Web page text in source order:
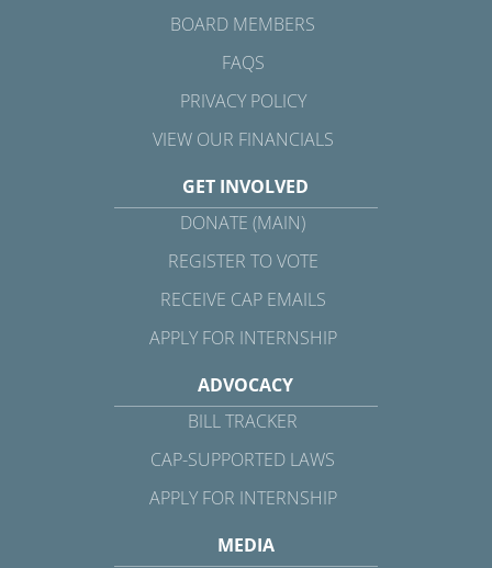
BOARD MEMBERS
FAQS
PRIVACY POLICY
VIEW OUR FINANCIALS
GET INVOLVED
DONATE (MAIN)
REGISTER TO VOTE
RECEIVE CAP EMAILS
APPLY FOR INTERNSHIP
ADVOCACY
BILL TRACKER
CAP-SUPPORTED LAWS
APPLY FOR INTERNSHIP
MEDIA